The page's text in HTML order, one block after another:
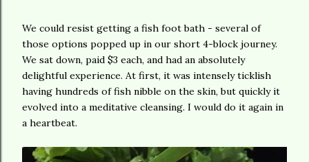
We could resist getting a fish foot bath - several of
those options popped up in our short 4-block journey.
We sat down, paid $3 each, and had an absolutely
delightful experience. At first, it was intensely ticklish
having hundreds of fish nibble on the skin, but quickly it
evolved into a meditative cleansing. I would do it again in
a heartbeat.